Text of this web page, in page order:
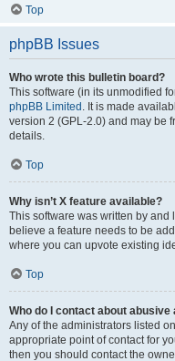
Top
phpBB Issues
Who wrote this bulletin board?
This software (in its unmodified
phpBB Limited . It is made
version 2 (GPL-2.0) and may be
details.
Top
Why isn’t X feature available?
This software was written by
believe a feature needs to be
where you can upvote existing
Top
Who do I contact about
Any of the administrators listed
appropriate point of contact for
then you should contact the